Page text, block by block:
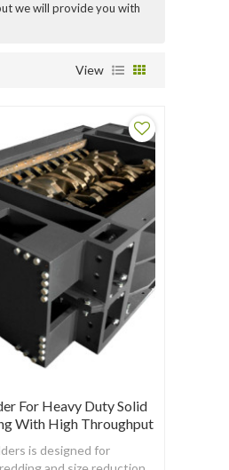
we will provide you with
View
For Heavy Duty Solid
With High Throughput
is designed for